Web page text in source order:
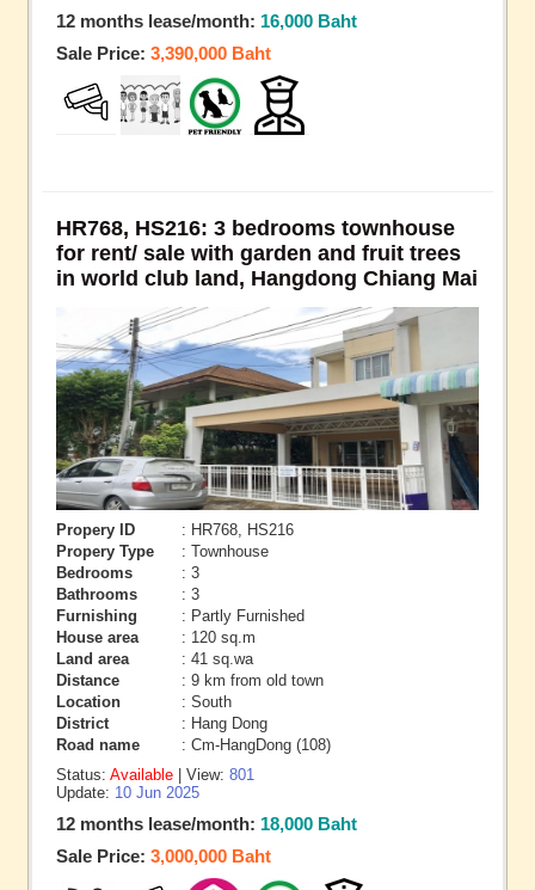
12 months lease/month: 16,000 Baht
Sale Price: 3,390,000 Baht
HR768, HS216: 3 bedrooms townhouse
for rent/ sale with garden and fruit trees
in world club land, Hangdong Chiang Mai
Propery ID
: HR768, HS216
Propery Type
: Townhouse
Bedrooms
: 3
Bathrooms
: 3
Furnishing
: Partly Furnished
House area
: 120 sq.m
Land area
: 41 sq.wa
Distance
: 9 km from old town
Location
: South
District
: Hang Dong
Road name
: Cm-HangDong (108)
Status: Available | View: 801
Update: 10 Jun 2025
12 months lease/month: 18,000 Baht
Sale Price: 3,000,000 Baht